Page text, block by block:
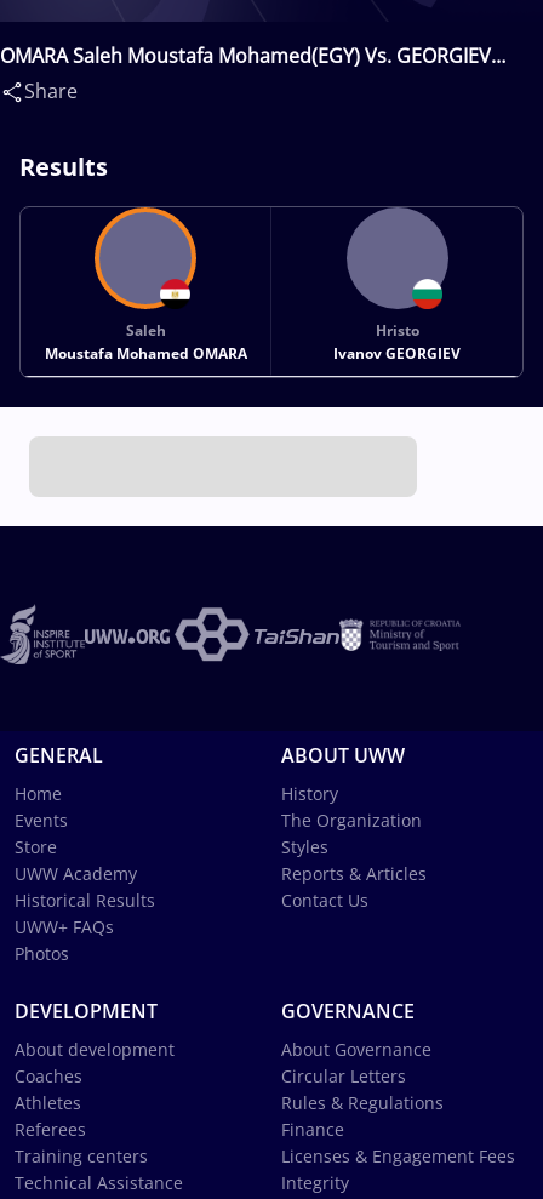
OMARA Saleh Moustafa Mohamed(EGY) Vs. GEORGIEV
Hristo Ivanov(BUL)
Share
Results
Saleh
Moustafa Mohamed OMARA
Hristo
Ivanov GEORGIEV
GENERAL
Home
Events
Store
UWW Academy
Historical Results
UWW+ FAQs
Photos
ABOUT UWW
History
The Organization
Styles
Reports & Articles
Contact Us
DEVELOPMENT
About development
Coaches
Athletes
Referees
Training centers
Technical Assistance
GOVERNANCE
About Governance
Circular Letters
Rules & Regulations
Finance
Licenses & Engagement Fees
Integrity